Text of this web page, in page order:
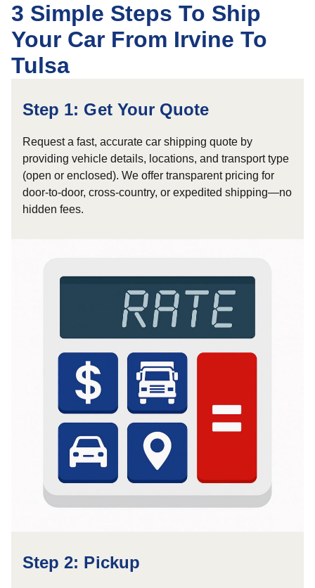
3 Simple Steps To Ship
Your Car From Irvine To
Tulsa
Step 1: Get Your Quote
Request a fast, accurate car shipping quote by
providing vehicle details, locations, and transport type
(open or enclosed). We offer transparent pricing for
door-to-door, cross-country, or expedited shipping—no
hidden fees.
Step 2: Pickup